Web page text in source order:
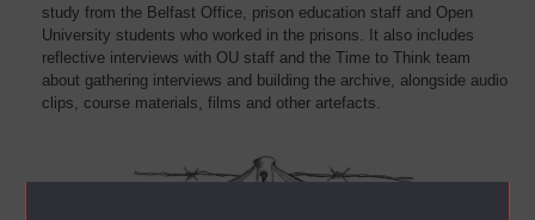
study from the Belfast Office, prison education staff and Open
University students who worked in the prisons. It also includes
reflective interviews with OU staff and the Time to Think team
about gathering interviews and building the archive, alongside audio
clips, course materials, films and other artefacts.